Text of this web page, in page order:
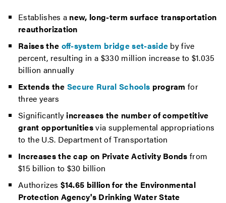
Establishes a new, long-term surface transportation
reauthorization
Raises the off-system bridge set-aside by five
percent, resulting in a $330 million increase to $1.035
billion annually
Extends the Secure Rural Schools programfor
three years
Significantly increases the number of competitive
grant opportunitiesvia supplemental appropriations
to the U.S. Department of Transportation
Increases the cap on Private Activity Bonds from
$15 billion to $30 billion
Authorizes $14.65 billion for the Environmental
Protection Agency's Drinking Water State